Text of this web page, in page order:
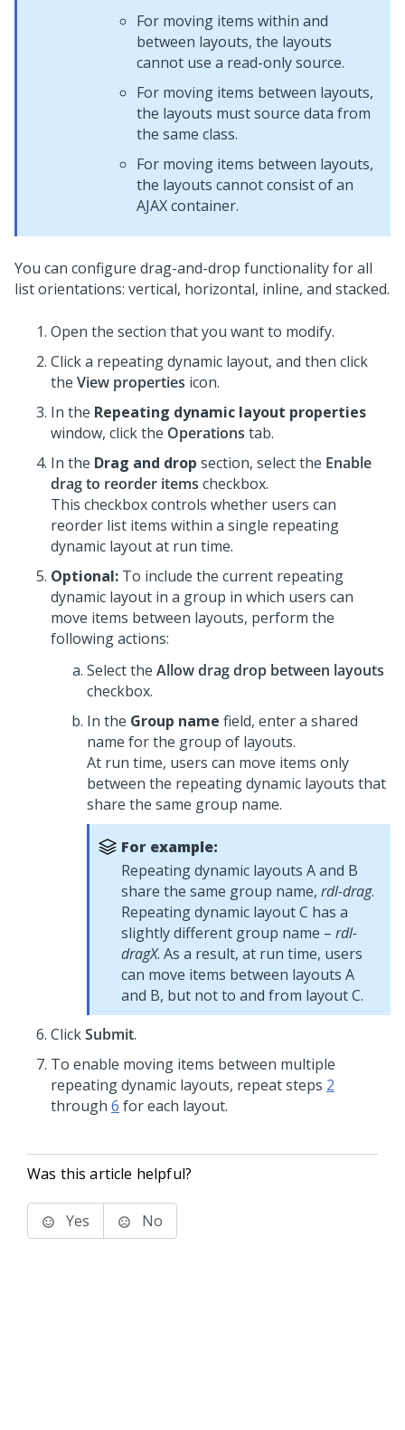
For moving items within and
between layouts, the layouts
cannot use a read-only source.
For moving items between layouts,
the layouts must source data from
the same class.
For moving items between layouts,
the layouts cannot consist of an
AJAX container.
You can configure drag-and-drop functionality for all
list orientations: vertical, horizontal, inline, and stacked.
Open the section that you want to modify.
Click a repeating dynamic layout, and then click
the View properties icon.
In the Repeating dynamic layout properties
window, click the Operations tab.
In the Drag and drop section, select the Enable
drag to reorder items checkbox.
This checkbox controls whether users can
reorder list items within a single repeating
dynamic layout at run time.
Optional: To include the current repeating
dynamic layout in a group in which users can
move items between layouts, perform the
following actions:
Select the Allow drag drop between layouts
checkbox.
In the Group name field, enter a shared
name for the group of layouts.
At run time, users can move items only
between the repeating dynamic layouts that
share the same group name.
For example:
Repeating dynamic layouts A and B
share the same group name, rdl-drag.
Repeating dynamic layout C has a
slightly different group name – rdl-
dragX. As a result, at run time, users
can move items between layouts A
and B, but not to and from layout C.
ClickSubmit.
To enable moving items between multiple
repeating dynamic layouts, repeat steps 2
through 6 for each layout.
Was this article helpful?
Yes No